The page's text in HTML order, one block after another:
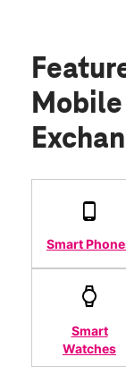
Smart
Smart
Watches